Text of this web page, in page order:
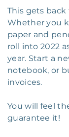
This gets back
Whether you
paper and
roll into 2022
year. Start a
notebook, or
invoices.
You will feel
guarantee it!